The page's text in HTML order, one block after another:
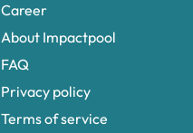
Career
About Impactpool
FAQ
Privacy policy
Terms of service